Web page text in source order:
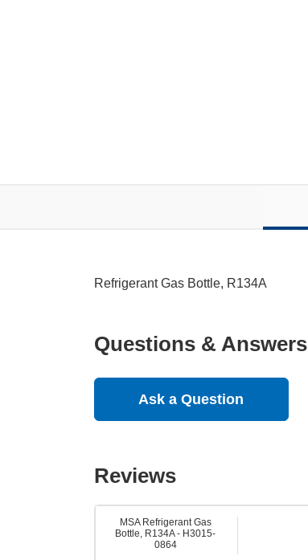
Refrigerant Gas Bottle, R134A
Questions & Answers
Ask a Question
Reviews
MSA Refrigerant Gas
Bottle, R134A - H3015-
0864